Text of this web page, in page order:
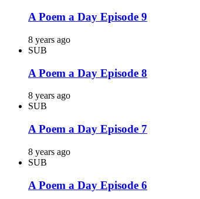
A Poem a Day Episode 9
8 years ago
SUB
A Poem a Day Episode 8
8 years ago
SUB
A Poem a Day Episode 7
8 years ago
SUB
A Poem a Day Episode 6